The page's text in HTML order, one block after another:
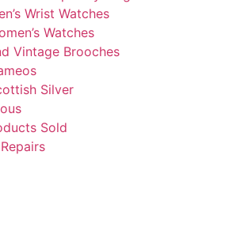
Wrist Watches
Watches
Vintage Brooches
Silver
Sold